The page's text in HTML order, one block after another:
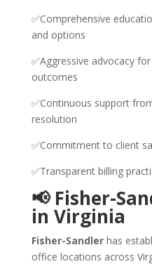
✅Comprehensive
and options
✅Aggressive advocacy
outcomes
✅Continuous support
resolution
✅Commitment to client
✅Transparent billing
📢 Fisher-
in Virginia
Fisher-Sandlerhas
office locations across